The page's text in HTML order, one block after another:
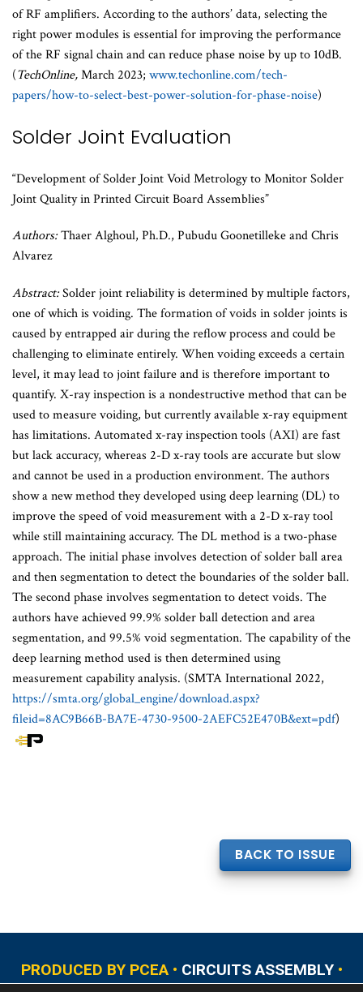
of RF amplifiers. According to the authors’ data, selecting the
right power modules is essential for improving the performance
of the RF signal chain and can reduce phase noise by up to 10dB.
(TechOnline,March 2023; www.techonline.com/tech-
papers/how-to-select-best-power-solution-for-phase-noise)
Solder Joint Evaluation
“Development of Solder Joint Void Metrology to Monitor Solder
Joint Quality in Printed Circuit Board Assemblies”
Authors:Thaer Alghoul, Ph.D., Pubudu Goonetilleke and Chris
Alvarez
Abstract:Solder joint reliability is determined by multiple factors,
one of which is voiding. The formation of voids in solder joints is
caused by entrapped air during the reflow process and could be
challenging to eliminate entirely. When voiding exceeds a certain
level, it may lead to joint failure and is therefore important to
quantify. X-ray inspection is a nondestructive method that can be
used to measure voiding, but currently available x-ray equipment
has limitations. Automated x-ray inspection tools (AXI) are fast
but lack accuracy, whereas 2-D x-ray tools are accurate but slow
and cannot be used in a production environment. The authors
show a new method they developed using deep learning (DL) to
improve the speed of void measurement with a 2-D x-ray tool
while still maintaining accuracy. The DL method is a two-phase
approach. The initial phase involves detection of solder ball area
and then segmentation to detect the boundaries of the solder ball.
The second phase involves segmentation to detect voids. The
authors have achieved 99.9% solder ball detection and area
segmentation, and 99.5% void segmentation. The capability of the
deep learning method used is then determined using
measurement capability analysis. (SMTA International 2022,
https://smta.org/global_engine/download.aspx?
fileid=8AC9B66B-BA7E-4730-9500-2AEFC52E470B&ext=pdf)
BACK TO ISSUE
PRODUCED BY PCEA • CIRCUITS ASSEMBLY•